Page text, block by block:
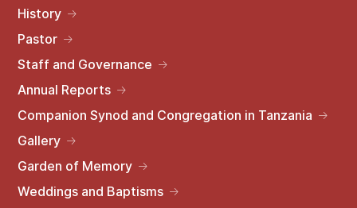
History
Pastor
Staff and Governance
Annual Reports
Companion Synod and Congregation in Tanzania
Gallery
Garden of Memory
Weddings and Baptisms